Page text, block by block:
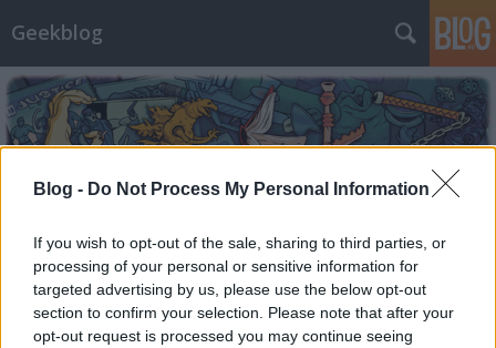
Blog - Do Not Process My Personal Information
If you wish to opt-out of the sale, sharing to third parties, or
processing of your personal or sensitive information for
targeted advertising by us, please use the below opt-out
section to confirm your selection. Please note that after your
opt-out request is processed you may continue seeing
Geekblog
Címkék»warhammer